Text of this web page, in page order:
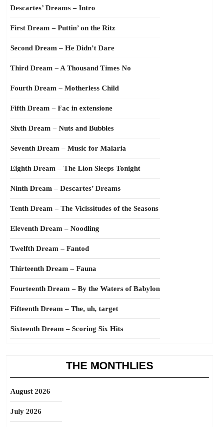
Descartes’ Dreams – Intro
First Dream – Puttin’ on the Ritz
Second Dream – He Didn’t Dare
Third Dream – A Thousand Times No
Fourth Dream – Motherless Child
Fifth Dream – Fac in extensione
Sixth Dream – Nuts and Bubbles
Seventh Dream – Music for Malaria
Eighth Dream – The Lion Sleeps Tonight
Ninth Dream – Descartes’ Dreams
Tenth Dream – The Vicissitudes of the Seasons
Eleventh Dream – Noodling
Twelfth Dream – Fantod
Thirteenth Dream – Fauna
Fourteenth Dream – By the Waters of Babylon
Fifteenth Dream – The, uh, target
Sixteenth Dream – Scoring Six Hits
THE MONTHLIES
August 2026
July 2026